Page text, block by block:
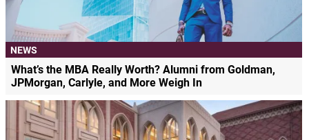
NEWS
What’s the MBA Really Worth? Alumni from Goldman,
JPMorgan, Carlyle, and More Weigh In